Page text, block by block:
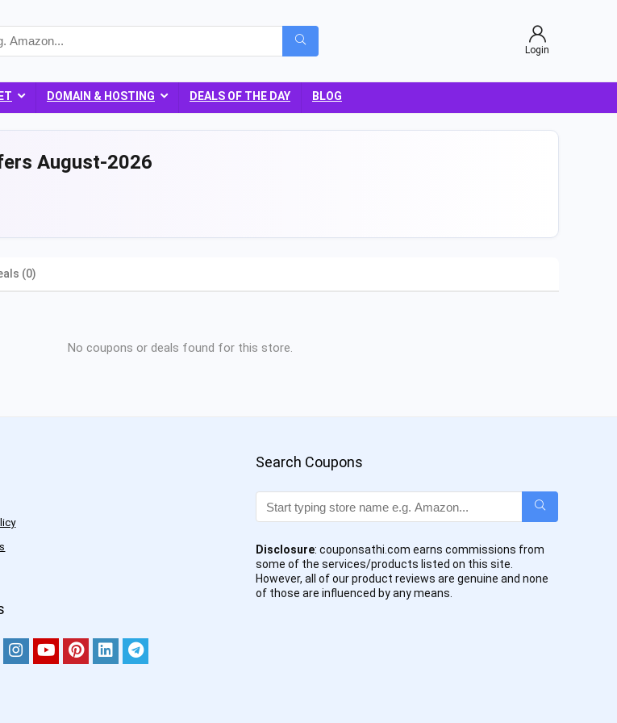
Login
DOMAIN & HOSTING DEALS OF THE DAY BLOG
August-2026
(0)
No coupons or deals found for this store.
Search Coupons
Disclosure: couponsathi.com earns commissions from
some of the services/products listed on this site.
However, all of our product reviews are genuine and none
of those are influenced by any means.